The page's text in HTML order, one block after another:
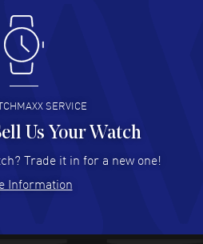
- 02 Aug 2026
options. This is the fourth time
watchmaxx.
READ MORE
- 31 Jul 2026
check out, and no waiting list.
MORE
SERVICE
Us Your Watch
Trade it in for a new one!
Information